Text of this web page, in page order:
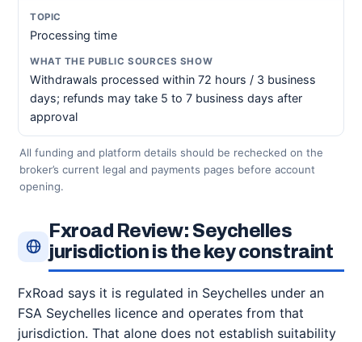
Processing time
Withdrawals processed within 72 hours / 3 business
days; refunds may take 5 to 7 business days after
approval
All funding and platform details should be rechecked on the
broker’s current legal and payments pages before account
opening.
Fxroad Review: Seychelles
jurisdiction is the key constraint
FxRoad says it is regulated in Seychelles under an
FSA Seychelles licence and operates from that
jurisdiction. That alone does not establish suitability